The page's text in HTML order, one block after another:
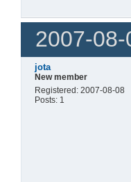
2007-
jota
New member
Registered: 2007-08-08
Posts: 1